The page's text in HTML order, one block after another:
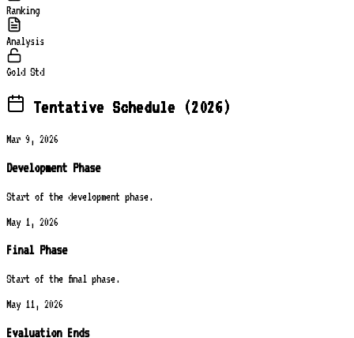
Ranking
Analysis
Gold Std
Tentative Schedule (2026)
Mar 9, 2026
Development Phase
Start of the development phase.
May 1, 2026
Final Phase
Start of the final phase.
May 11, 2026
Evaluation Ends